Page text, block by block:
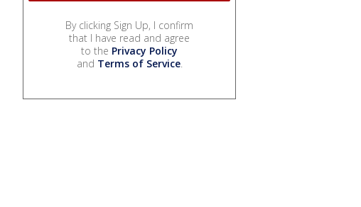
By clicking Sign Up, I confirm
that I have read and agree
to the Privacy Policy
and Terms of Service.